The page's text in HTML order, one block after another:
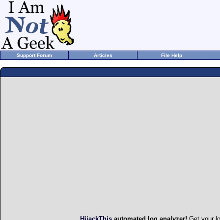
Support Forum Articles File Help